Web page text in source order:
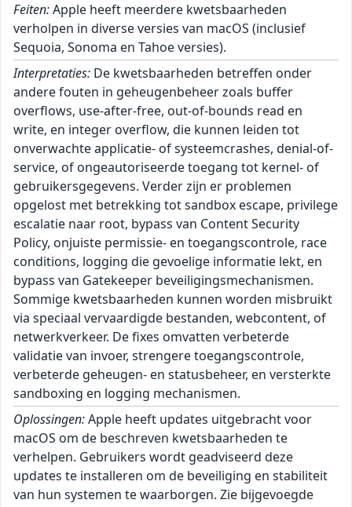
Feiten:Apple heeft meerdere kwetsbaarheden
verholpen in diverse versies van macOS (inclusief
Sequoia, Sonoma en Tahoe versies).
Interpretaties: De kwetsbaarheden betreffen onder
andere fouten in geheugenbeheer zoals buffer
overflows, use-after-free, out-of-bounds read en
write, en integer overflow, die kunnen leiden tot
onverwachte applicatie- of systeemcrashes, denial-of-
service, of ongeautoriseerde toegang tot kernel- of
gebruikersgegevens. Verder zijn er problemen
opgelost met betrekking tot sandbox escape, privilege
escalatie naar root, bypass van Content Security
Policy, onjuiste permissie- en toegangscontrole, race
conditions, logging die gevoelige informatie lekt, en
bypass van Gatekeeper beveiligingsmechanismen.
Sommige kwetsbaarheden kunnen worden misbruikt
via speciaal vervaardigde bestanden, webcontent, of
netwerkverkeer. De fixes omvatten verbeterde
validatie van invoer, strengere toegangscontrole,
verbeterde geheugen- en statusbeheer, en versterkte
sandboxing en logging mechanismen.
Oplossingen:Apple heeft updates uitgebracht voor
macOS om de beschreven kwetsbaarheden te
verhelpen. Gebruikers wordt geadviseerd deze
updates te installeren om de beveiliging en stabiliteit
van hun systemen te waarborgen. Zie bijgevoegde